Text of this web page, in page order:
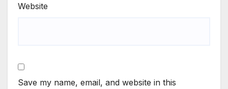
Website
Save my name, email, and website in this